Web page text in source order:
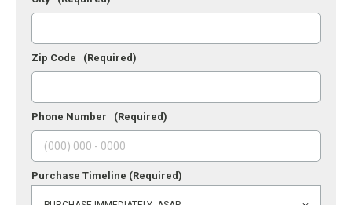
Zip Code (Required)
Phone Number (Required)
Purchase Timeline (Required)